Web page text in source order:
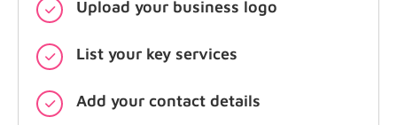
Upload your business logo
List your key services
Add your contact details